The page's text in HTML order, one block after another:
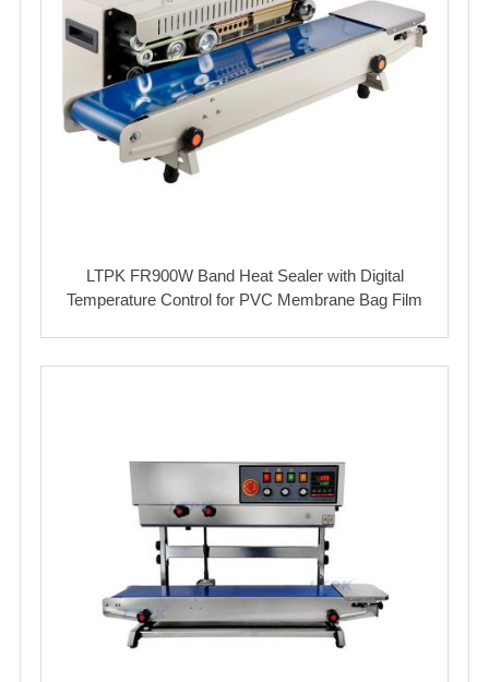
LTPK FR900W Band Heat Sealer with Digital
Temperature Control for PVC Membrane Bag Film